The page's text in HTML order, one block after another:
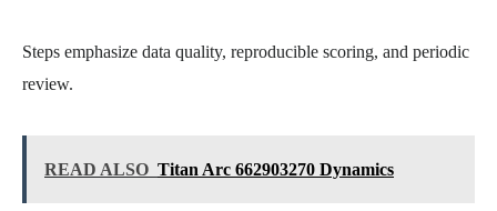
Steps emphasize data quality, reproducible scoring, and periodic
review.
READ ALSO Titan Arc 662903270 Dynamics